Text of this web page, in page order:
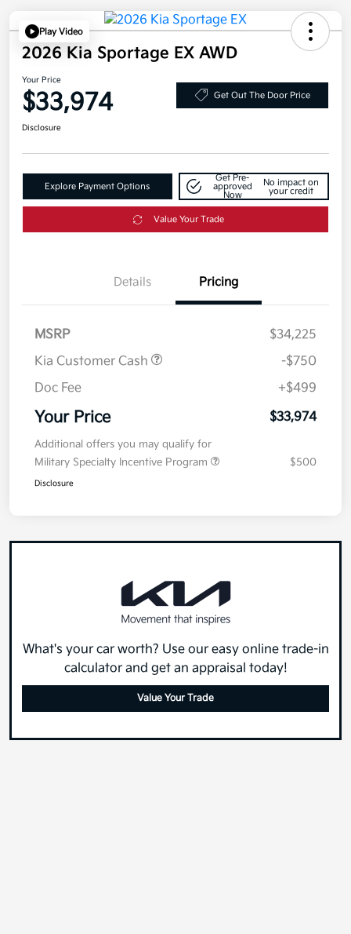
Play Video
2026 Kia Sportage EX AWD
Your Price
$33,974 Get Out The Door Price
Disclosure
Explore Payment Options
Get Pre-
approved
Now
No impact on
your credit
Value Your Trade
Details Pricing
MSRP
$34,225
Kia Customer Cash
-$750
Doc Fee
+$499
Your Price $33,974
Additional offers you may qualify for
Military Specialty Incentive Program
$500
Disclosure
What's your car worth? Use our easy online trade-in
calculator and get an appraisal today!
Value Your Trade